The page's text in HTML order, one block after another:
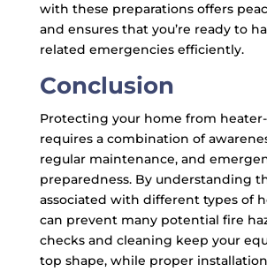
with these preparations offers
and ensures that you’re ready to
related emergencies efficiently.
Conclusion
Protecting your home from
requires a combination of
regular maintenance, and
preparedness. By understanding
associated with different types of
can prevent many potential fire
checks and cleaning keep your
top shape, while proper